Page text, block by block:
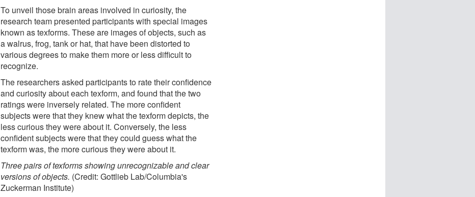
To unveil those brain areas involved in curiosity, the
research team presented participants with special images
known as texforms. These are images of objects, such as
a walrus, frog, tank or hat, that have been distorted to
various degrees to make them more or less difficult to
recognize.
The researchers asked participants to rate their confidence
and curiosity about each texform, and found that the two
ratings were inversely related. The more confident
subjects were that they knew what the texform depicts, the
less curious they were about it. Conversely, the less
confident subjects were that they could guess what the
texform was, the more curious they were about it.
Three pairs of texforms showing unrecognizable and clear
versions of objects. (Credit: Gottlieb Lab/Columbia's
Zuckerman Institute)